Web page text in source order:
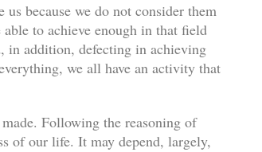
us because we do not consider them
to achieve enough in that field
in addition, defecting in achieving
we all have an activity that
Following the reasoning of
of our life. It may depend, largely,